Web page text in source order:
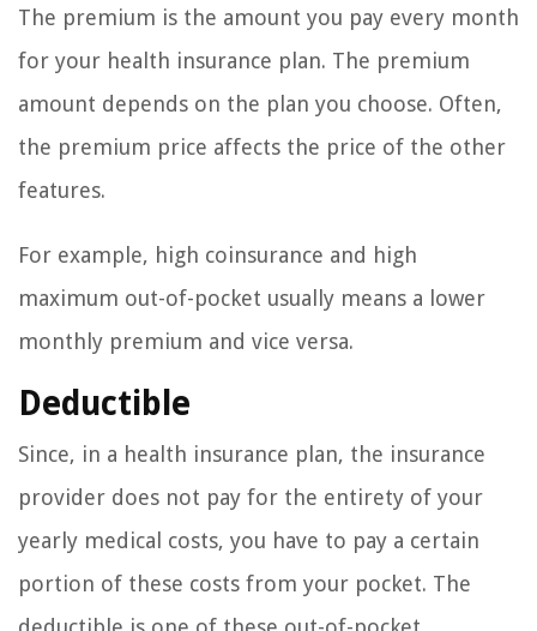
The premium is the amount you pay every month
for your health insurance plan. The premium
amount depends on the plan you choose. Often,
the premium price affects the price of the other
features.
For example, high coinsurance and high
maximum out-of-pocket usually means a lower
monthly premium and vice versa.
Deductible
Since, in a health insurance plan, the insurance
provider does not pay for the entirety of your
yearly medical costs, you have to pay a certain
portion of these costs from your pocket. The